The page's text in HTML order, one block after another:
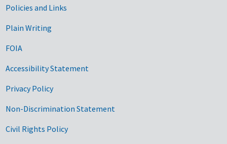
Government Links
Policies and Links
Plain Writing
FOIA
Accessibility Statement
Privacy Policy
Non-Discrimination Statement
Civil Rights Policy